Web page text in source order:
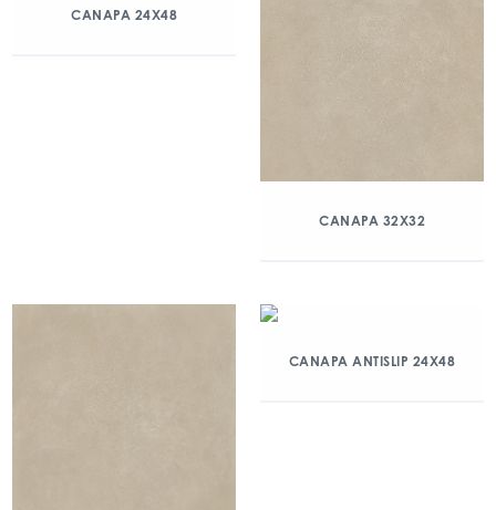
CANAPA 24X48
CANAPA 32X32
CANAPA ANTISLIP 24X48